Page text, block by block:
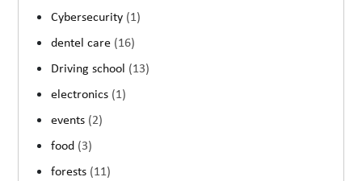
Cybersecurity (1)
dentel care (16)
Driving school (13)
electronics (1)
events (2)
food (3)
forests (11)